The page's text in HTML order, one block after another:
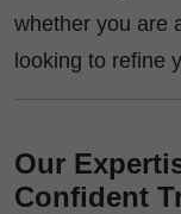
whether you are
looking to refine
Our
Confident